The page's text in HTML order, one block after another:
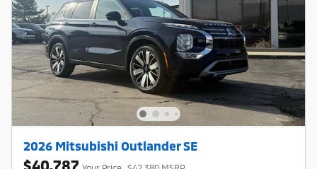
2026 Mitsubishi Outlander SE
$40,787